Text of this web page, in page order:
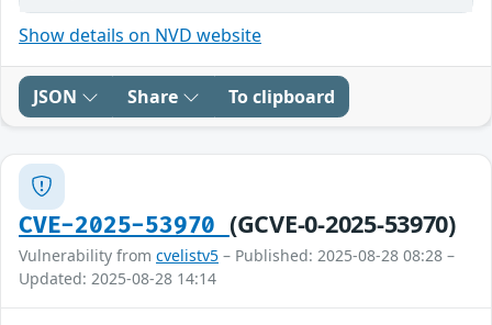
Show details on NVD website
JSON Share To clipboard
CVE-2025-53970 (GCVE-0-2025-53970)
Vulnerability from cvelistv5 – Published: 2025-08-28 08:28 –
Updated: 2025-08-28 14:14